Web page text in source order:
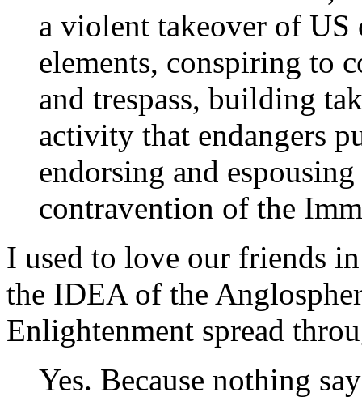
a violent takeover of US
elements, conspiring to
and trespass, building
activity that endangers
endorsing and
contravention of the
I used to love our friends
the IDEA of the
Enlightenment spread
Yes. Because nothing